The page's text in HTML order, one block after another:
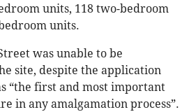
units, 118 two-bedroom
units.
was unable to be
site, despite the application
“the first and most important
in any amalgamation process”.